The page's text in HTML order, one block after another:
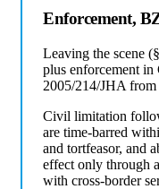
Enforcement,
Leaving the scene
plus enforcement
2005/214/JHA
Civil limitation
are time-barred
and tortfeasor, and
effect only through
with cross-border